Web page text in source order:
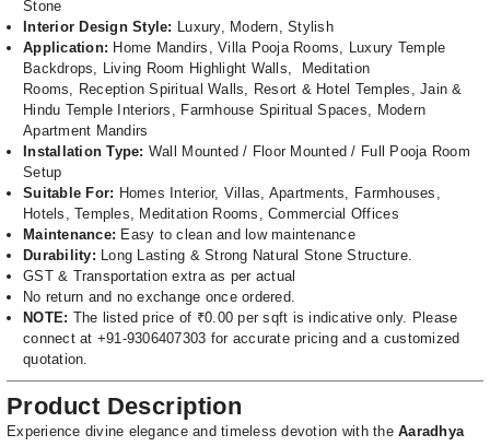
Stone
Interior Design Style: Luxury, Modern, Stylish
Application: Home Mandirs, Villa Pooja Rooms, Luxury Temple
Backdrops, Living Room Highlight Walls, Meditation
Rooms, Reception Spiritual Walls, Resort & Hotel Temples, Jain &
Hindu Temple Interiors, Farmhouse Spiritual Spaces, Modern
Apartment Mandirs
Installation Type: Wall Mounted / Floor Mounted / Full Pooja Room
Setup
Suitable For: Homes Interior, Villas, Apartments, Farmhouses,
Hotels, Temples, Meditation Rooms, Commercial Offices
Maintenance: Easy to clean and low maintenance
Durability: Long Lasting & Strong Natural Stone Structure.
GST & Transportation extra as per actual
No return and no exchange once ordered.
NOTE: The listed price of ₹0.00 per sqft is indicative only. Please
connect at +91-9306407303 for accurate pricing and a customized
quotation.
Product Description
Experience divine elegance and timeless devotion with theAaradhya